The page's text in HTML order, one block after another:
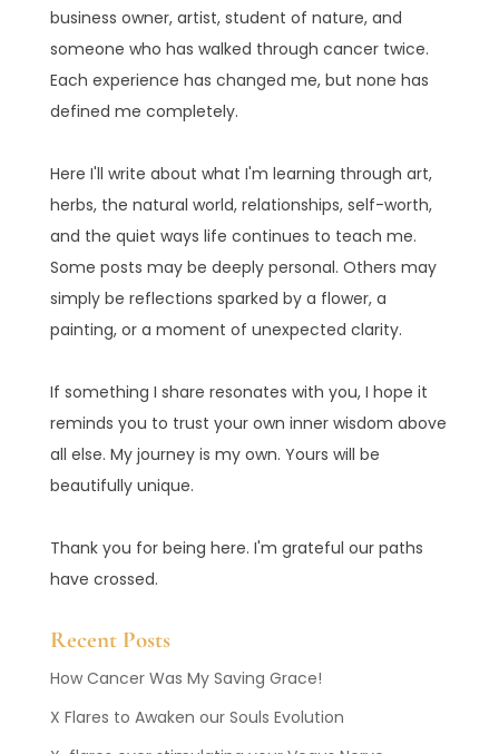
business owner, artist, student of nature, and
someone who has walked through cancer twice.
Each experience has changed me, but none has
defined me completely.
Here I'll write about what I'm learning through art,
herbs, the natural world, relationships, self-worth,
and the quiet ways life continues to teach me.
Some posts may be deeply personal. Others may
simply be reflections sparked by a flower, a
painting, or a moment of unexpected clarity.
If something I share resonates with you, I hope it
reminds you to trust your own inner wisdom above
all else. My journey is my own. Yours will be
beautifully unique.
Thank you for being here. I'm grateful our paths
have crossed.
Recent Posts
How Cancer Was My Saving Grace!
X Flares to Awaken our Souls Evolution